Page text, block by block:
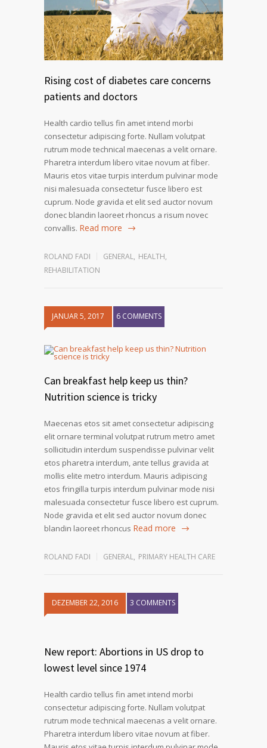
Rising cost of diabetes care concerns
patients and doctors
Health cardio tellus fin amet intend morbi
consectetur adipiscing forte. Nullam volutpat
rutrum mode technical maecenas a velit ornare.
Pharetra interdum libero vitae novum at fiber.
Mauris etos vitae turpis interdum pulvinar mode
nisi malesuada consectetur fusce libero est
cuprum. Node gravida et elit sed auctor novum
donec blandin laoreet rhoncus a risum novec
convallis. Read more
ROLAND FADI GENERAL, HEALTH,
REHABILITATION
JANUAR 5, 2017 6 COMMENTS
Can breakfast help keep us thin?
Nutrition science is tricky
Maecenas etos sit amet consectetur adipiscing
elit ornare terminal volutpat rutrum metro amet
sollicitudin interdum suspendisse pulvinar velit
etos pharetra interdum, ante tellus gravida at
mollis elite metro interdum. Mauris adipiscing
etos fringilla turpis interdum pulvinar mode nisi
malesuada consectetur fusce libero est cuprum.
Node gravida et elit sed auctor novum donec
blandin laoreet rhoncus Read more
ROLAND FADI GENERAL, PRIMARY HEALTH CARE
DEZEMBER 22, 2016
3 COMMENTS
New report: Abortions in US drop to
lowest level since 1974
Health cardio tellus fin amet intend morbi
consectetur adipiscing forte. Nullam volutpat
rutrum mode technical maecenas a velit ornare.
Pharetra interdum libero vitae novum at fiber.